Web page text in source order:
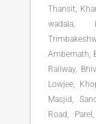
Thansit,
wadala,
Ambernath,
Railway,
Lowjee,
Masjid,
Road,